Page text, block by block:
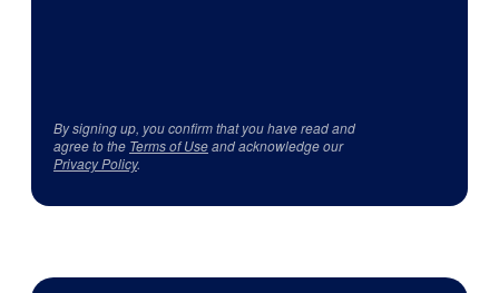
By signing up, you confirm that you have read and
agree to the Terms of Useand acknowledge our
Privacy Policy.